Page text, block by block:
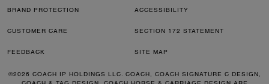
BRAND PROTECTION ACCESSIBILITY
CUSTOMER CARE SECTION 172 STATEMENT
FEEDBACK SITE MAP
©2026 COACH IP HOLDINGS LLC. COACH, COACH SIGNATURE C DESIGN,